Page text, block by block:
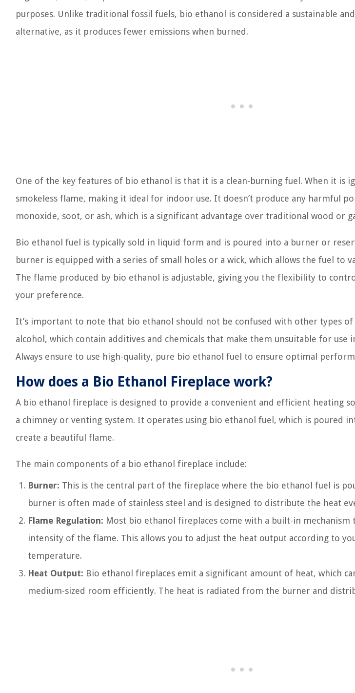
purposes. Unlike traditional fossil fuels, bio ethanol is considered a sustainable
alternative, as it produces fewer emissions when burned.
One of the key features of bio ethanol is that it is a clean-burning fuel. When it is
smokeless flame, making it ideal for indoor use. It doesn’t produce any harmful
monoxide, soot, or ash, which is a significant advantage over traditional wood or
Bio ethanol fuel is typically sold in liquid form and is poured into a burner or
burner is equipped with a series of small holes or a wick, which allows the fuel to
The flame produced by bio ethanol is adjustable, giving you the flexibility to
your preference.
It’s important to note that bio ethanol should not be confused with other types of
alcohol, which contain additives and chemicals that make them unsuitable for use
Always ensure to use high-quality, pure bio ethanol fuel to ensure optimal
How does a Bio Ethanol Fireplace work?
A bio ethanol fireplace is designed to provide a convenient and efficient heating
a chimney or venting system. It operates using bio ethanol fuel, which is poured
create a beautiful flame.
The main components of a bio ethanol fireplace include:
Burner: This is the central part of the fireplace where the bio ethanol fuel is
burner is often made of stainless steel and is designed to distribute the heat
Flame Regulation: Most bio ethanol fireplaces come with a built-in mechanism
intensity of the flame. This allows you to adjust the heat output according to
temperature.
Heat Output: Bio ethanol fireplaces emit a significant amount of heat, which
medium-sized room efficiently. The heat is radiated from the burner and